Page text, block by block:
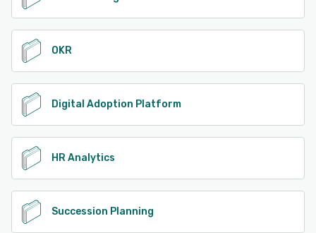
OKR
Digital Adoption Platform
HR Analytics
Succession Planning